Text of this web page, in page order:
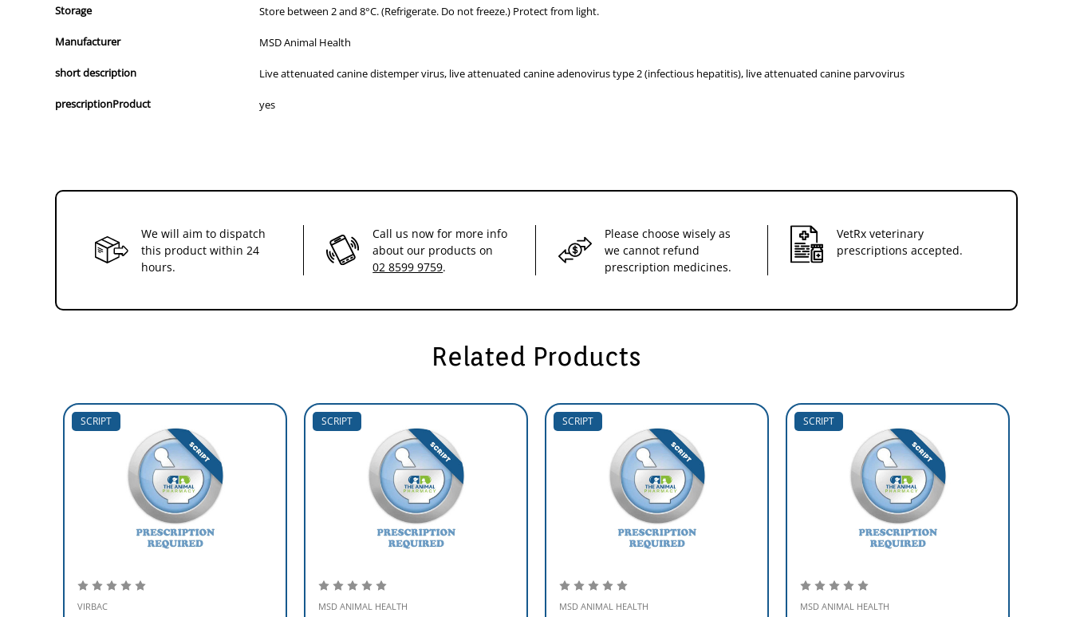
Storage Store between 2 and 8°C. (Refrigerate. Do not freeze.) Protect from light.
Manufacturer MSD Animal Health
short description Live attenuated canine distemper virus, live attenuated canine adenovirus type 2 (infectious hepatitis), live attenuated canine parvovirus
prescriptionProduct yes
We will aim to dispatch
this product within 24
hours.
Call us now for more info
about our products on
02 8599 9759.
Please choose wisely as
we cannot refund
prescription medicines.
VetRx veterinary
prescriptions accepted.
Related Products
SCRIPT
VIRBAC
SCRIPT
MSD ANIMAL HEALTH
SCRIPT
MSD ANIMAL HEALTH
SCRIPT
MSD ANIMAL HEALTH